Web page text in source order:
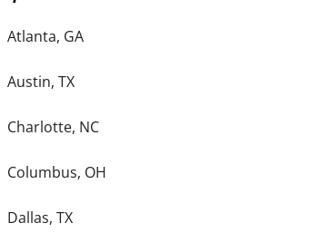
Atlanta, GA
Austin, TX
Charlotte, NC
Columbus, OH
Dallas, TX